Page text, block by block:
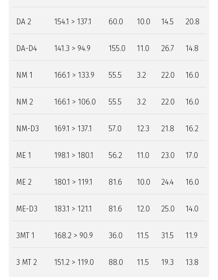
DA 2 154.1 > 137.1 60.0 10.0 14.5 20.8
DA-D4 141.3 > 94.9 155.0 11.0 26.7 14.8
NM 1 166.1 > 133.9 55.5 3.2 22.0 16.0
NM 2 166.1 > 106.0 55.5 3.2 22.0 16.0
NM-D3 169.1 > 137.1 57.0 12.3 21.8 16.2
ME 1 198.1 > 180.1 56.2 11.0 23.0 17.0
ME 2 180.1 > 119.1 81.6 10.0 24.4 16.0
ME-D3 183.1 > 121.1 81.6 12.0 25.0 14.0
3MT 1 168.2 > 90.9 36.0 11.5 31.5 11.9
3 MT 2 151.2 > 119.0 88.0 11.5 19.3 13.8